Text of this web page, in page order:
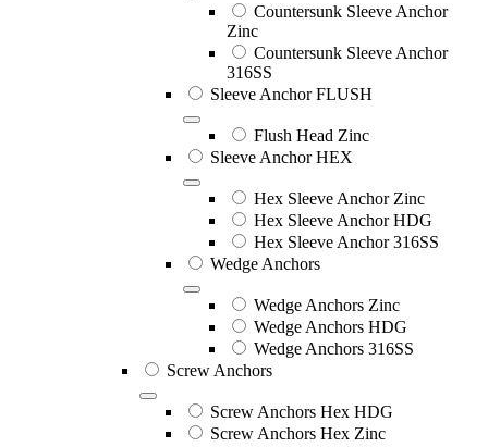
Countersunk Sleeve Anchor
Zinc
Countersunk Sleeve Anchor
316SS
Sleeve Anchor FLUSH
Flush Head Zinc
Sleeve Anchor HEX
Hex Sleeve Anchor Zinc
Hex Sleeve Anchor HDG
Hex Sleeve Anchor 316SS
Wedge Anchors
Wedge Anchors Zinc
Wedge Anchors HDG
Wedge Anchors 316SS
Screw Anchors
Screw Anchors Hex HDG
Screw Anchors Hex Zinc